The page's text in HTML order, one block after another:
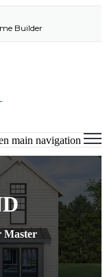
Builder
main navigation
Master